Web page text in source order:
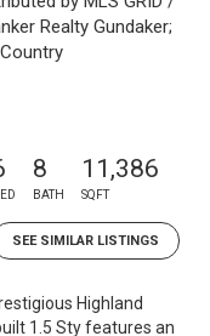
Realty Gundaker;
8
BATH
11,386
SQFT
SEE SIMILAR LISTINGS
Highland
1.5 Sty features an